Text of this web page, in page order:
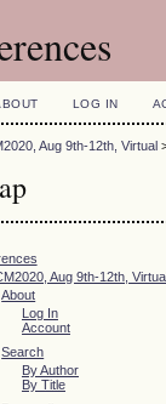
LOG IN
Aug 9th-12th, Virtual
Aug 9th-12th,
About
Log In
Account
Search
By Author
By Title